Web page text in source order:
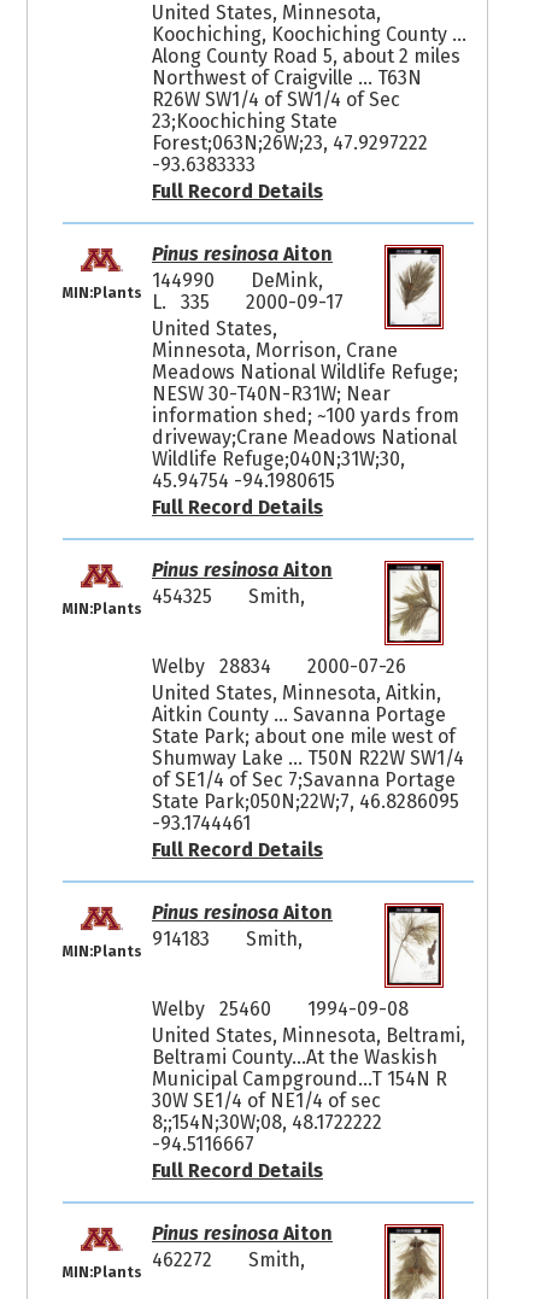
United States, Minnesota,
Koochiching, Koochiching County ...
Along County Road 5, about 2 miles
Northwest of Craigville ... T63N
R26W SW1/4 of SW1/4 of Sec
23;Koochiching State
Forest;063N;26W;23, 47.9297222
-93.6383333
Full Record Details
MIN:Plants
Pinus resinosaAiton
144990
DeMink,
L. 335
2000-09-17
United States,
Minnesota, Morrison, Crane
Meadows National Wildlife Refuge;
NESW 30-T40N-R31W; Near
information shed; ~100 yards from
driveway;Crane Meadows National
Wildlife Refuge;040N;31W;30,
45.94754 -94.1980615
Full Record Details
MIN:Plants
Pinus resinosaAiton
454325
Smith,
Welby 28834
2000-07-26
United States, Minnesota, Aitkin,
Aitkin County ... Savanna Portage
State Park; about one mile west of
Shumway Lake ... T50N R22W SW1/4
of SE1/4 of Sec 7;Savanna Portage
State Park;050N;22W;7, 46.8286095
-93.1744461
Full Record Details
MIN:Plants
Pinus resinosaAiton
914183
Smith,
Welby 25460
1994-09-08
United States, Minnesota, Beltrami,
Beltrami County...At the Waskish
Municipal Campground...T 154N R
30W SE1/4 of NE1/4 of sec
8;;154N;30W;08, 48.1722222
-94.5116667
Full Record Details
MIN:Plants
Pinus resinosaAiton
462272
Smith,